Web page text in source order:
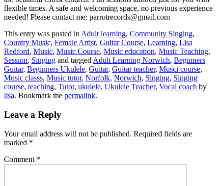
flexible times. A safe and welcoming space, no previous experience
needed! Please contact me: parrotrecords@gmail.com
This entry was posted inAdult learning, Community Singing,
Country Music, Female Artist, Guitar Course, Learning, Lisa
Redford, Music, Music Course, Music education, Music Teaching,
Session, Singing and taggedAdult Learning Norwich, Beginners
Guitar, Beginners Ukulele, Guitar, Guitar teacher, Musci course,
Music classs, Music tutor, Norfolk, Norwich, Singing, Singing
course, teaching, Tutor, ukulele, Ukulele Teacher, Vocal coach by
lisa. Bookmark the permalink.
Leave a Reply
Your email address will not be published. Required fields are
marked *
Comment *